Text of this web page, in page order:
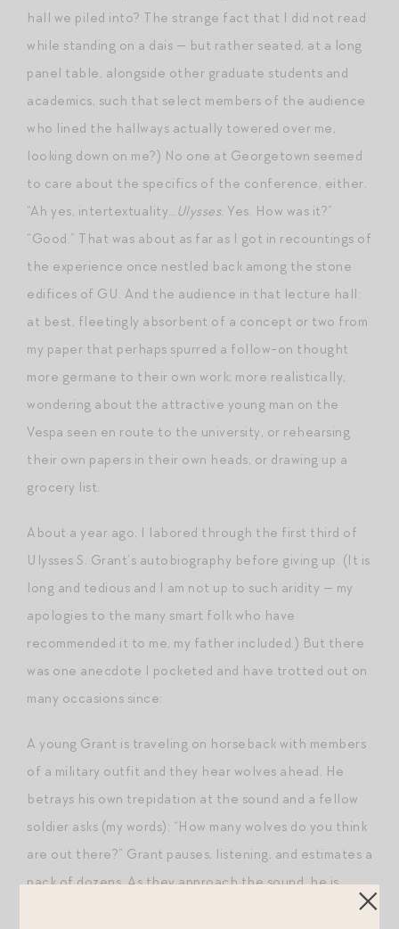
hall we piled into? The strange fact that I did not read
while standing on a dais — but rather seated, at a long
panel table, alongside other graduate students and
academics, such that select members of the audience
who lined the hallways actually towered over me,
looking down on me?) No one at Georgetown seemed
to care about the specifics of the conference, either.
“Ah yes, intertextuality…Ulysses. Yes. How was it?”
“Good.” That was about as far as I got in recountings of
the experience once nestled back among the stone
edifices of GU. And the audience in that lecture hall:
at best, fleetingly absorbent of a concept or two from
my paper that perhaps spurred a follow-on thought
more germane to their own work; more realistically,
wondering about the attractive young man on the
Vespa seen en route to the university, or rehearsing
their own papers in their own heads, or drawing up a
grocery list.
About a year ago, I labored through the first third of
Ulysses S. Grant’s autobiography before giving up. (It is
long and tedious and I am not up to such aridity — my
apologies to the many smart folk who have
recommended it to me, my father included.) But there
was one anecdote I pocketed and have trotted out on
many occasions since:
A young Grant is traveling on horseback with members
of a military outfit and they hear wolves ahead. He
betrays his own trepidation at the sound and a fellow
soldier asks (my words): “How many wolves do you think
are out there?” Grant pauses, listening, and estimates a
pack of dozens. As they approach the sound, he is